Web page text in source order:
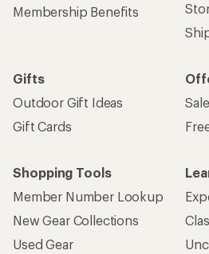
Membership Benefits
Gifts
Outdoor Gift Ideas
Gift Cards
Shopping Tools
Member Number Lookup
New Gear Collections
Used Gear